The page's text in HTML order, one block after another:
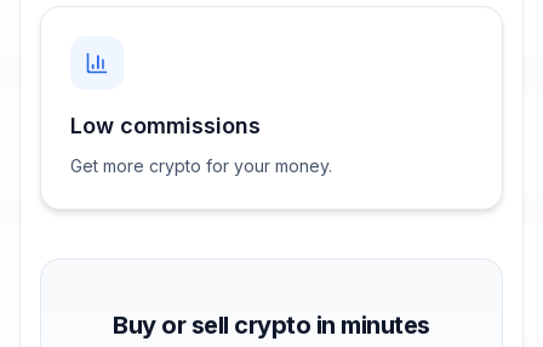
Low commissions
Get more crypto for your money.
Buy or sell crypto in minutes